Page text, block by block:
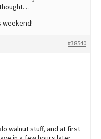
weekend!
#38540
walnut stuff, and at first